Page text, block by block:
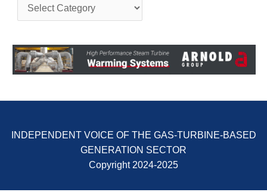
BEST PRACTICES –
GENERATING
STATION
BEST PRACTICES –
SALTILLO
BEST PRACTICES –
t
g
o
r
s
INDEPENDENT VOICE OF THE GAS-TURBINE-BASED
GENERATION SECTOR
Copyright 2024-2025